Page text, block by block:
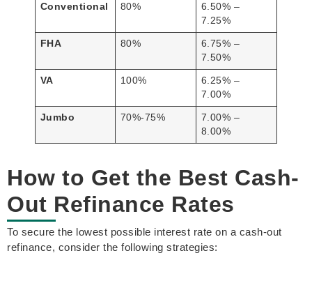
Conventional 80%
6.50% –
7.25%
FHA 80%
6.75% –
7.50%
VA 100%
6.25% –
7.00%
Jumbo 70%-75%
7.00% –
8.00%
How to Get the Best Cash-
Out Refinance Rates
To secure the lowest possible interest rate on a cash-out
refinance, consider the following strategies: